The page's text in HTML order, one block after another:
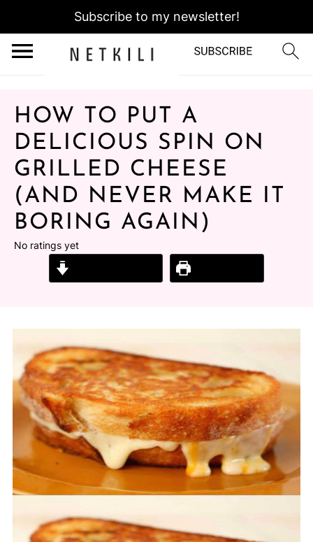
Subscribe to my newsletter!
HOW TO PUT A
DELICIOUS SPIN ON
GRILLED CHEESE
(AND NEVER MAKE IT
BORING AGAIN)
No ratings yet